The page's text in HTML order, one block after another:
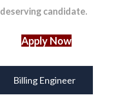
deserving candidate.
Apply Now
Billing Engineer